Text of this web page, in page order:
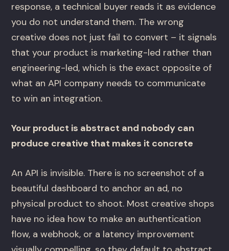
response, a technical buyer reads it as evidence
you do not understand them. The wrong
creative does not just fail to convert – it signals
that your product is marketing-led rather than
engineering-led, which is the exact opposite of
what an API company needs to communicate
to win an integration.
Your product is abstract and nobody can
produce creative that makes it concrete
An API is invisible. There is no screenshot of a
beautiful dashboard to anchor an ad, no
physical product to shoot. Most creative shops
have no idea how to make an authentication
flow, a webhook, or a latency improvement